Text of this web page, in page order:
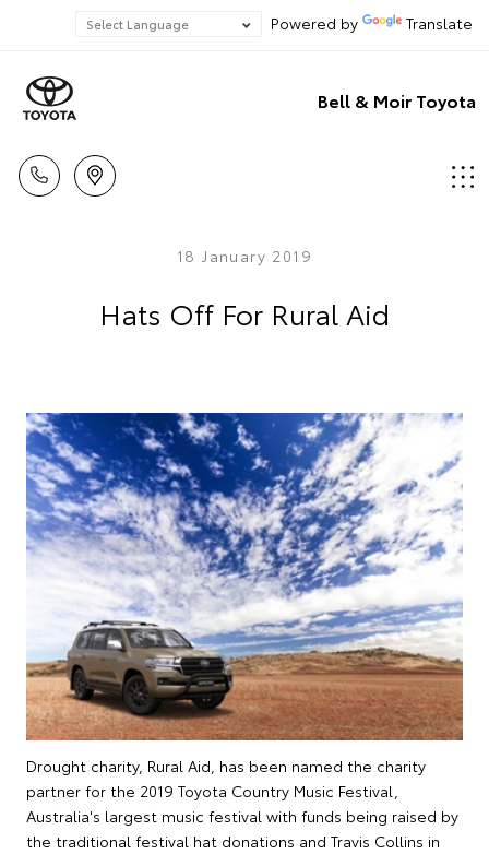
Powered by Translate
Bell & Moir Toyota
18 January 2019
Hats Off For Rural Aid
Drought charity, Rural Aid, has been named the charity
partner for the 2019 Toyota Country Music Festival,
Australia's largest music festival with funds being raised by
the traditional festival hat donations and Travis Collins in